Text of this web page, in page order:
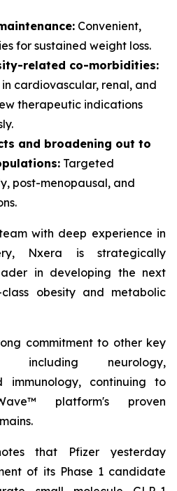
Convenient,
for sustained weight loss.
related co-morbidities:
cardiovascular, renal, and
therapeutic indications
and broadening out to
Targeted
post-menopausal, and
with deep experience in
Nxera is strategically
in developing the next
obesity and metabolic
commitment to other key
including neurology,
immunology, continuing to
platform's proven
that Pfizer yesterday
of its Phase 1 candidate